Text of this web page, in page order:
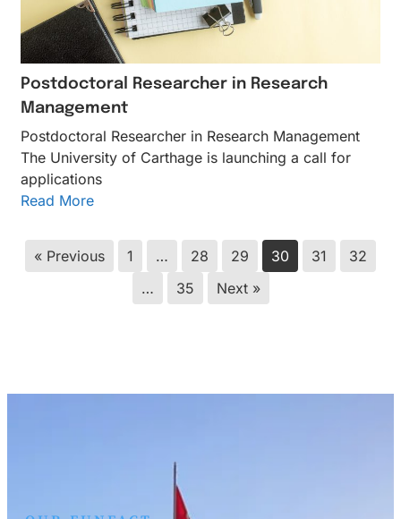
Postdoctoral Researcher in Research
Management
Postdoctoral Researcher in Research Management
The University of Carthage is launching a call for
applications
Read More
« Previous 1 … 28 29 30 31
32
…
35 Next »